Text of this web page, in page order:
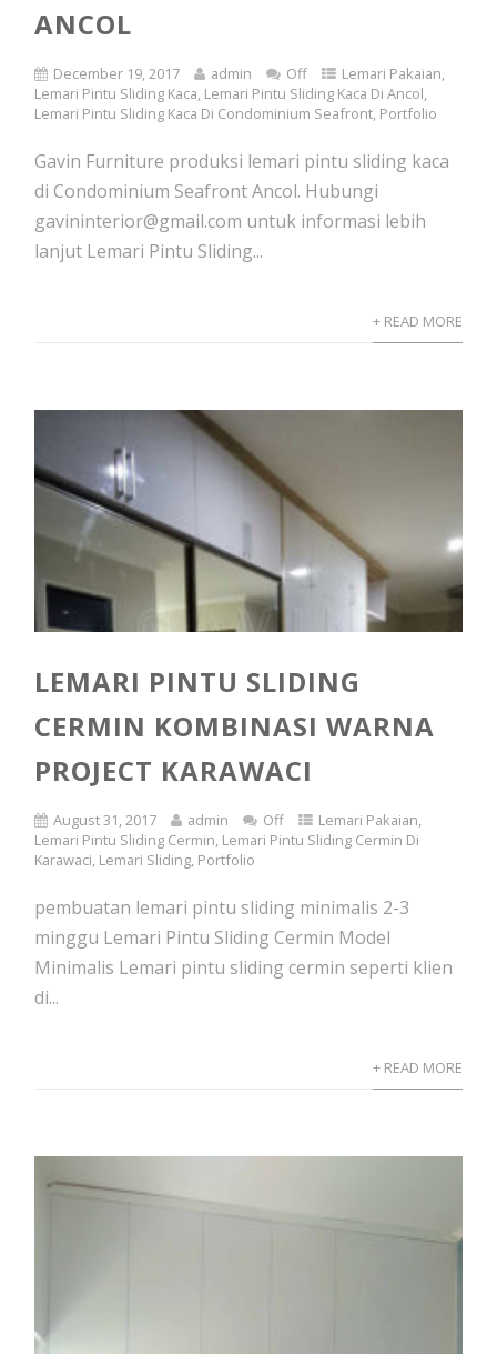
ANCOL
December 19, 2017 admin Off Lemari Pakaian,
Lemari Pintu Sliding Kaca, Lemari Pintu Sliding Kaca Di Ancol,
Lemari Pintu Sliding Kaca Di Condominium Seafront, Portfolio
Gavin Furniture produksi lemari pintu sliding kaca
di Condominium Seafront Ancol. Hubungi
gavininterior@gmail.com untuk informasi lebih
lanjut Lemari Pintu Sliding...
+ READ MORE
LEMARI PINTU SLIDING
CERMIN KOMBINASI WARNA
PROJECT KARAWACI
August 31, 2017 admin Off Lemari Pakaian,
Lemari Pintu Sliding Cermin, Lemari Pintu Sliding Cermin Di
Karawaci, Lemari Sliding, Portfolio
pembuatan lemari pintu sliding minimalis 2-3
minggu Lemari Pintu Sliding Cermin Model
Minimalis Lemari pintu sliding cermin seperti klien
di...
+ READ MORE